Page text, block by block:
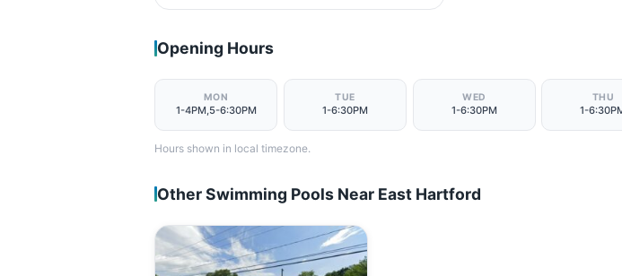
Opening Hours
MON
1-4PM,5-6:30PM
TUE
1-6:30PM
WED
1-6:30PM
THU
1-
Hours shown in local timezone.
Other Swimming Pools Near East Hartford